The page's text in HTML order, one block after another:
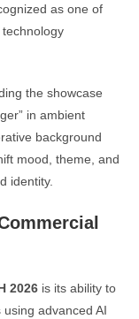
as one of
the showcase
in ambient
background
mood, theme, and
identity.
2026 is its ability to
advanced AI